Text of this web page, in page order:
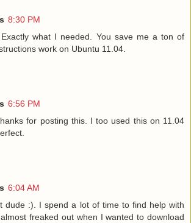
8:30 PM
what I needed. You save me a ton of
work on Ubuntu 11.04.
6:56 PM
for posting this. I too used this on 11.04
6:04 AM
dude :). I spend a lot of time to find help with
freaked out when I wanted to download